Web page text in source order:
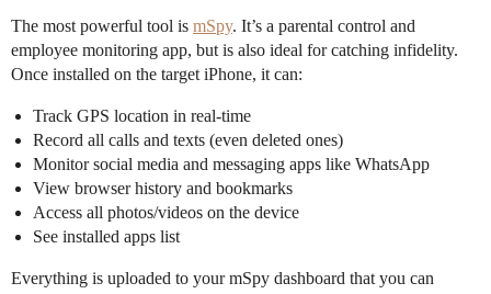
The most powerful tool is mSpy. It’s a parental control and
employee monitoring app, but is also ideal for catching infidelity.
Once installed on the target iPhone, it can:
Track GPS location in real-time
Record all calls and texts (even deleted ones)
Monitor social media and messaging apps like WhatsApp
View browser history and bookmarks
Access all photos/videos on the device
See installed apps list
Everything is uploaded to your mSpy dashboard that you can